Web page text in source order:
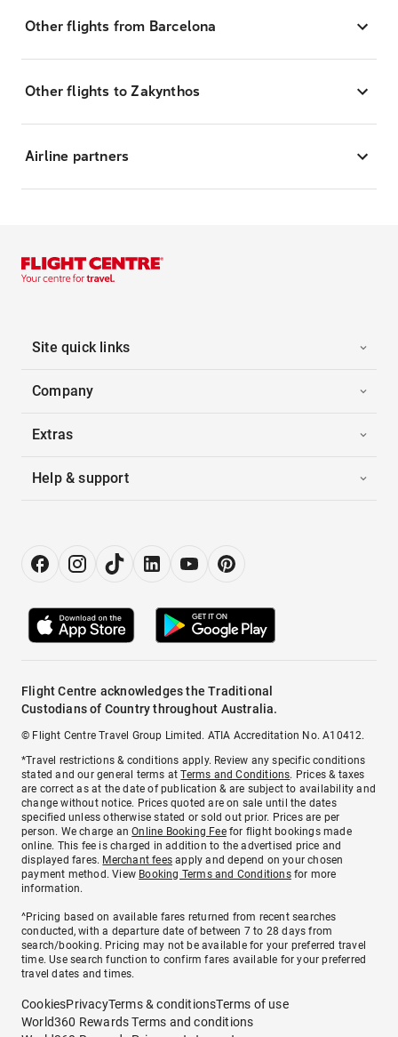
Other flights from Barcelona
Other flights to Zakynthos
Airline partners
Site quick links
Company
Extras
Help & support
Flight Centre acknowledges the Traditional
Custodians of Country throughout Australia.
© Flight Centre Travel Group Limited. ATIA Accreditation No. A10412.
*Travel restrictions & conditions apply. Review any specific conditions
stated and our general terms atTerms and Conditions. Prices & taxes
are correct as at the date of publication & are subject to availability and
change without notice. Prices quoted are on sale until the dates
specified unless otherwise stated or sold out prior. Prices are per
person. We charge anOnline Booking Feefor flight bookings made
online. This fee is charged in addition to the advertised price and
displayed fares. Merchant fees apply and depend on your chosen
payment method. View Booking Terms and Conditionsfor more
information.
^Pricing based on available fares returned from recent searches
conducted, with a departure date of between 7 to 28 days from
search/booking. Pricing may not be available for your preferred travel
time. Use search function to confirm fares available for your preferred
travel dates and times.
CookiesPrivacyTerms & conditionsTerms of use
World360 Rewards Terms and conditions